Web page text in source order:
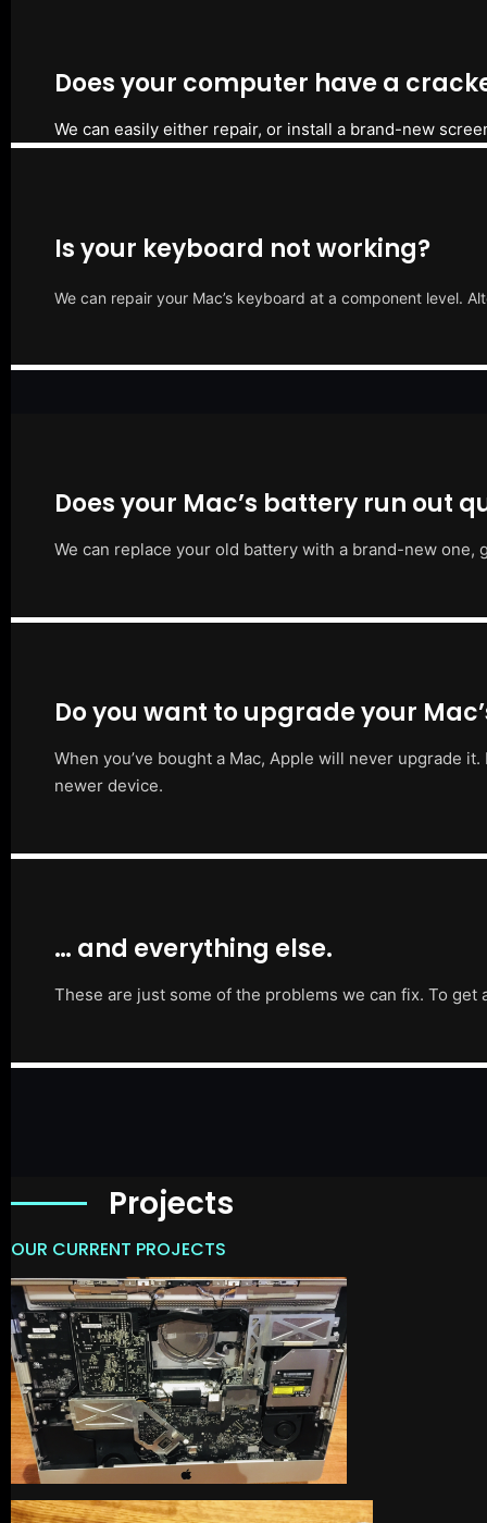
Does your computer have a
We can easily either repair, or install a brand-new
Is your keyboard not working?
We can repair your Mac’s keyboard at a component level.
Does your Mac’s battery run out
We can replace your old battery with a brand-new
Do you want to upgrade your
When you’ve bought a Mac, Apple will never upgrade
newer device.
… and everything else.
These are just some of the problems we can fix. To
Projects
OUR CURRENT PROJECTS